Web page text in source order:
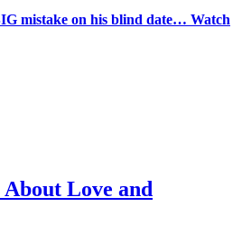
mistake on his blind date… Watch
Love and